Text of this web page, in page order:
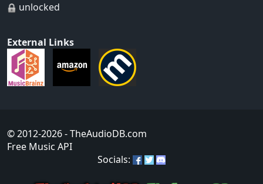
unlocked
External Links
© 2012-2026- TheAudioDB.com
Free Music API
Socials: